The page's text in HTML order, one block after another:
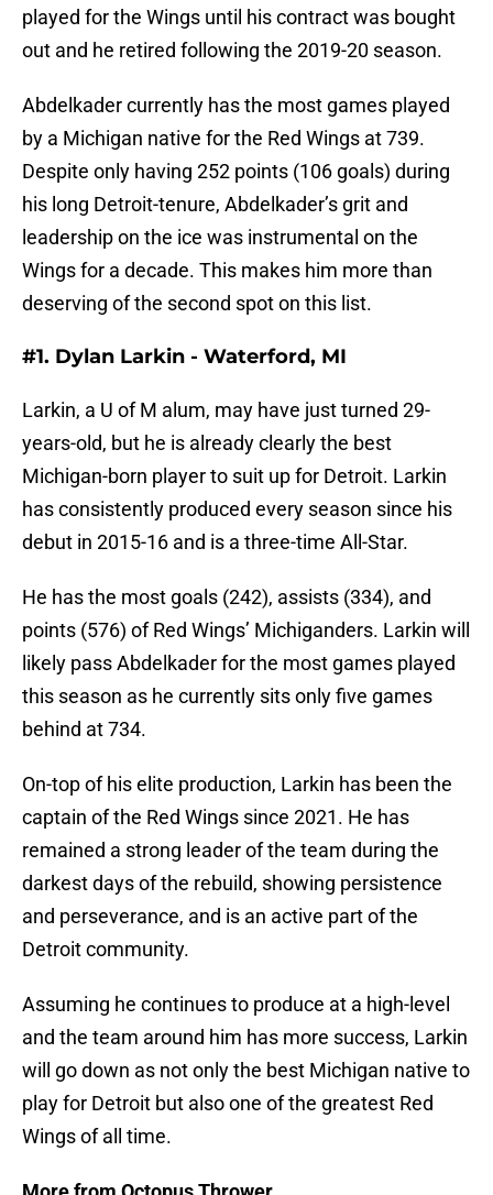
played for the Wings until his contract was bought
out and he retired following the 2019-20 season.
Abdelkader currently has the most games played
by a Michigan native for the Red Wings at 739.
Despite only having 252 points (106 goals) during
his long Detroit-tenure, Abdelkader’s grit and
leadership on the ice was instrumental on the
Wings for a decade. This makes him more than
deserving of the second spot on this list.
#1. Dylan Larkin - Waterford, MI
Larkin, a U of M alum, may have just turned 29-
years-old, but he is already clearly the best
Michigan-born player to suit up for Detroit. Larkin
has consistently produced every season since his
debut in 2015-16 and is a three-time All-Star.
He has the most goals (242), assists (334), and
points (576) of Red Wings’ Michiganders. Larkin will
likely pass Abdelkader for the most games played
this season as he currently sits only five games
behind at 734.
On-top of his elite production, Larkin has been the
captain of the Red Wings since 2021. He has
remained a strong leader of the team during the
darkest days of the rebuild, showing persistence
and perseverance, and is an active part of the
Detroit community.
Assuming he continues to produce at a high-level
and the team around him has more success, Larkin
will go down as not only the best Michigan native to
play for Detroit but also one of the greatest Red
Wings of all time.